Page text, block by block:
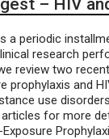
– HIV
a periodic
research
review two
prophylaxis and
use
for more